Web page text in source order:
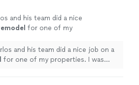
and his team did a nice
for one of my
and his team did a nice job on a
for one of my properties. I was